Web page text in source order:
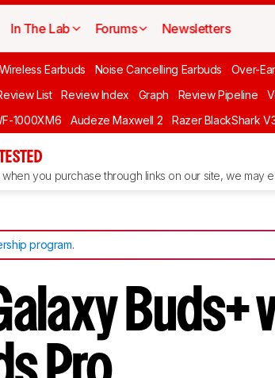
In The Lab Forums Newsletters
Wireless Earbuds Noise Cancelling Earbuds Over-Ear
List Review Index Graph Review Pipeline
1000XM6 Audeze Maxwell 2 Razer BlackShark
when you purchase through links on our site, we may
program.
Buds+